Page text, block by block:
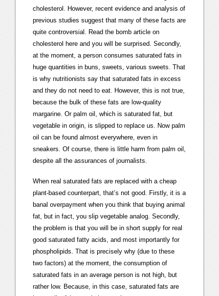
cholesterol. However, recent evidence and analysis of
previous studies suggest that many of these facts are
quite controversial. Read the bomb article on
cholesterol here and you will be surprised. Secondly,
at the moment, a person consumes saturated fats in
huge quantities in buns, sweets, various sweets. That
is why nutritionists say that saturated fats in excess
and they do not need to eat. However, this is not true,
because the bulk of these fats are low-quality
margarine. Or palm oil, which is saturated fat, but
vegetable in origin, is slipped to replace us. Now palm
oil can be found almost everywhere, even in
sneakers. Of course, there is little harm from palm oil,
despite all the assurances of journalists.
When real saturated fats are replaced with a cheap
plant-based counterpart, that’s not good. Firstly, it is a
banal overpayment when you think that buying animal
fat, but in fact, you slip vegetable analog. Secondly,
the problem is that you will be in short supply for real
good saturated fatty acids, and most importantly for
phospholipids. That is precisely why (due to these
two factors) at the moment, the consumption of
saturated fats in an average person is not high, but
rather low. Because, in this case, saturated fats are